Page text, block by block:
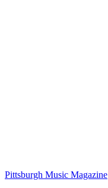
Pittsburgh Music Magazine